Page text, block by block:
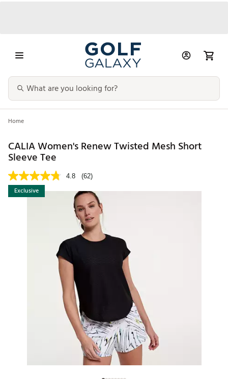
Home
CALIA Women's Renew Twisted Mesh Short
Sleeve Tee
4.8 (62)
Exclusive